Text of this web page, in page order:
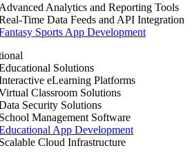
Advanced Analytics and Reporting Tools
Time Data Feeds and API Integration
Sports App Development
Solutions
eLearning Platforms
Classroom Solutions
Security Solutions
School Management Software
App Development
Scalable Cloud Infrastructure